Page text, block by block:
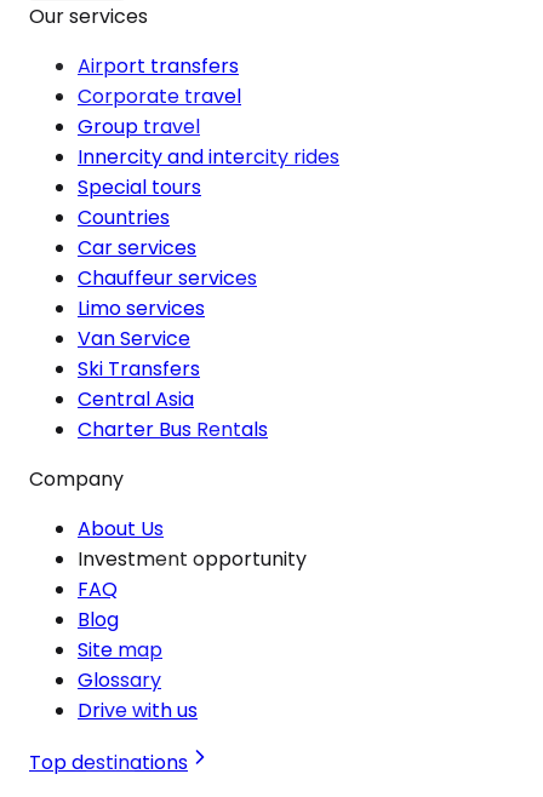
Our services
Airport transfers
Corporate travel
Group travel
Innercity and intercity rides
Special tours
Countries
Car services
Chauffeur services
Limo services
Van Service
Ski Transfers
Central Asia
Charter Bus Rentals
Company
About Us
Investment opportunity
FAQ
Blog
Site map
Glossary
Drive with us
Top destinations